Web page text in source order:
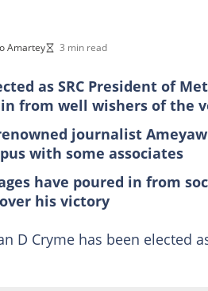
Amartey 3 min read
as SRC President of
from well wishers of the
journalist
with some associates
have poured in from
his victory
D Cryme has been elected